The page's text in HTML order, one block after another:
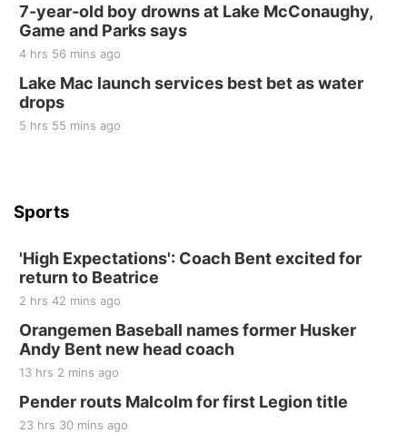
at Filley Stone Barn
Elijah Filley Stone Barn
Tue, Sep 01
7-year-old boy drowns at Lake McConaughy,
Game and Parks says
4 hrs 56 mins ago
Lake Mac launch services best bet as water
drops
5 hrs 55 mins ago
Sports
'High Expectations': Coach Bent excited for
return to Beatrice
2 hrs 42 mins ago
Orangemen Baseball names former Husker
Andy Bent new head coach
13 hrs 2 mins ago
Pender routs Malcolm for first Legion title
23 hrs 30 mins ago